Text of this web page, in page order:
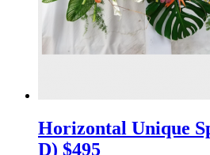
Horizontal Unique
D) $495